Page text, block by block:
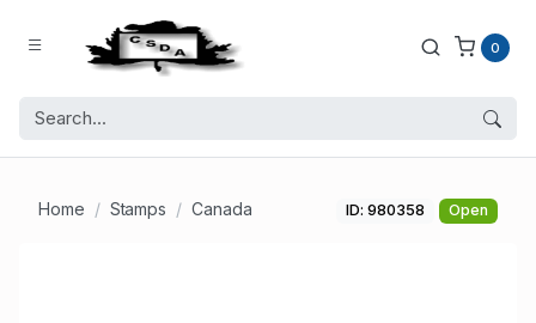
0
Home Stamps Canada ID: 980358 Open